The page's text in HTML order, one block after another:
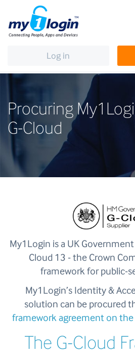
Log in
Procuring
G-Cloud
My1Login is a UK
Cloud 13 -the Crown
framework for public-
My1Login’s Identity &
solution can be procured
framework agreement on the
The G-Cloud